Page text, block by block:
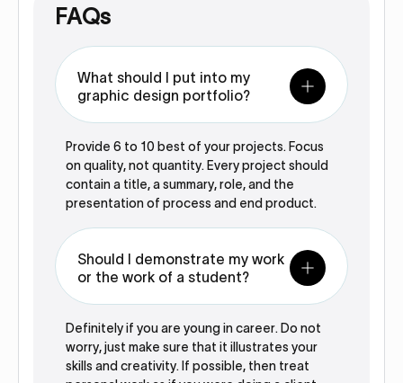
FAQs
What should I put into my
graphic design portfolio?
Provide 6 to 10 best of your projects. Focus
on quality, not quantity. Every project should
contain a title, a summary, role, and the
presentation of process and end product.
Should I demonstrate my work
or the work of a student?
Definitely if you are young in career. Do not
worry, just make sure that it illustrates your
skills and creativity. If possible, then treat